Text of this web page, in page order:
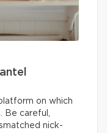
on which
careful,
nick-